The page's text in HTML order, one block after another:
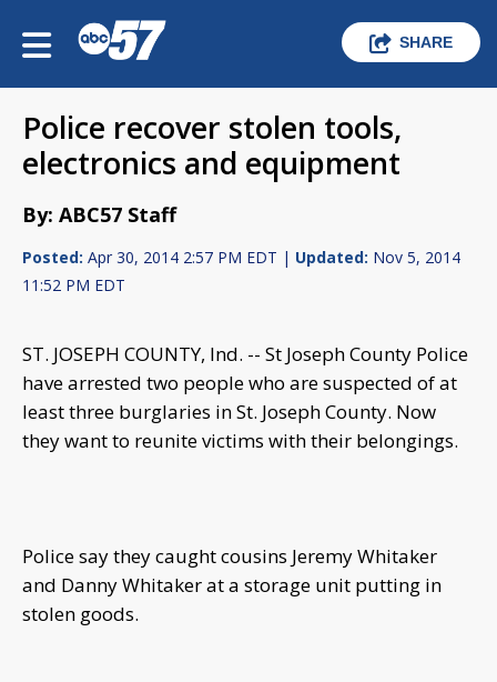
SHARE
Police recover stolen tools,
electronics and equipment
By: ABC57 Staff
Posted: Apr 30, 2014 2:57 PM EDT | Updated: Nov 5, 2014
11:52 PM EDT
ST. JOSEPH COUNTY, Ind. -- St Joseph County Police
have arrested two people who are suspected of at
least three burglaries in St. Joseph County. Now
they want to reunite victims with their belongings.
Police say they caught cousins Jeremy Whitaker
and Danny Whitaker at a storage unit putting in
stolen goods.